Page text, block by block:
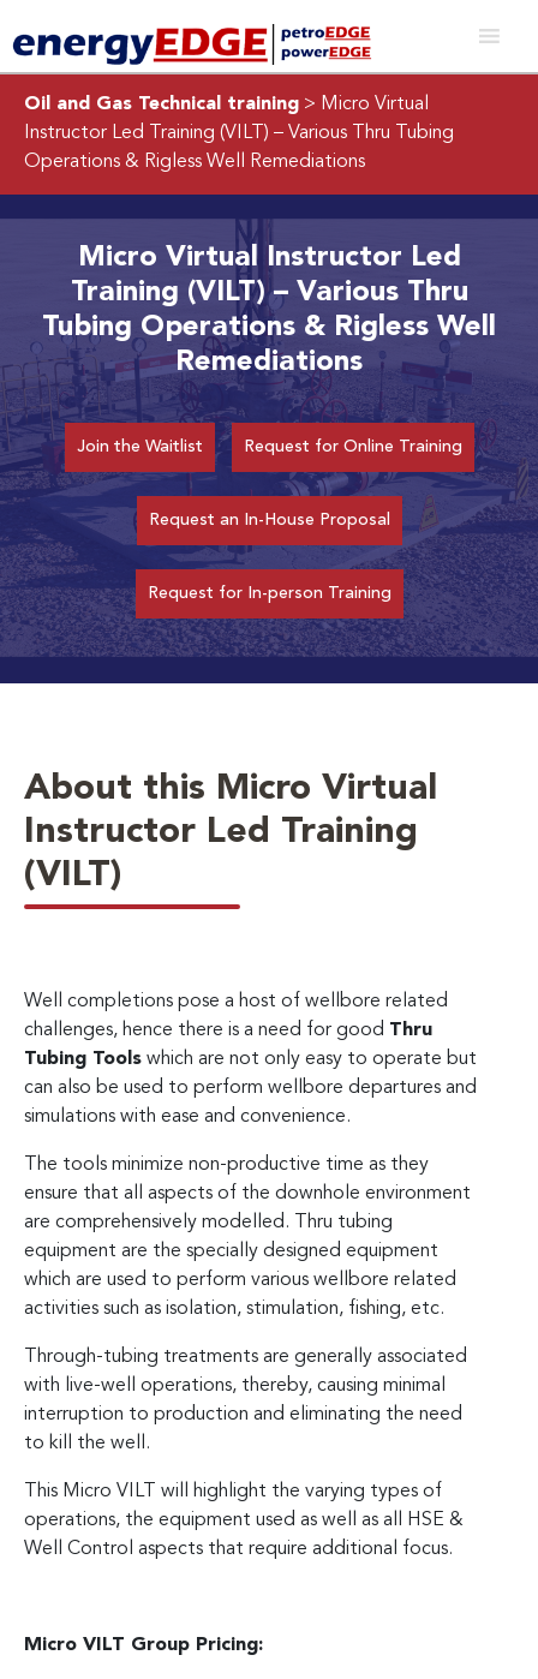
Oil and Gas Technical training > Micro Virtual
Instructor Led Training (VILT) – Various Thru Tubing
Operations & Rigless Well Remediations
Micro Virtual Instructor Led
Training (VILT) – Various Thru
Tubing Operations & Rigless Well
Remediations
Join the Waitlist Request for Online Training
Request an In-House Proposal
Request for In-person Training
About this Micro Virtual
Instructor Led Training
(VILT)
Well completions pose a host of wellbore related
challenges, hence there is a need for good Thru
Tubing Tools which are not only easy to operate but
can also be used to perform wellbore departures and
simulations with ease and convenience.
The tools minimize non-productive time as they
ensure that all aspects of the downhole environment
are comprehensively modelled. Thru tubing
equipment are the specially designed equipment
which are used to perform various wellbore related
activities such as isolation, stimulation, fishing, etc.
Through-tubing treatments are generally associated
with live-well operations, thereby, causing minimal
interruption to production and eliminating the need
to kill the well.
This Micro VILT will highlight the varying types of
operations, the equipment used as well as all HSE &
Well Control aspects that require additional focus.
Micro VILT Group Pricing: